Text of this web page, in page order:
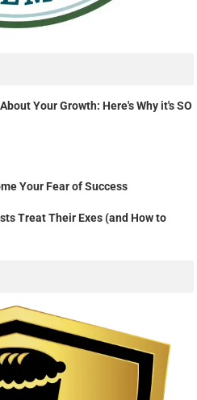
Your Growth: Here's Why it's SO
Your Fear of Success
Treat Their Exes (and How to